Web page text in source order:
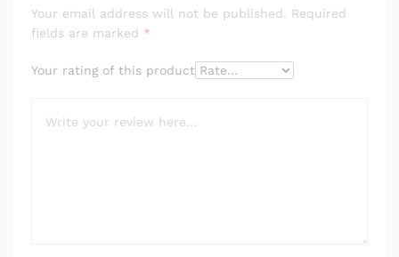
Your email address will not be published. Required
fields are marked *
Your rating of this product